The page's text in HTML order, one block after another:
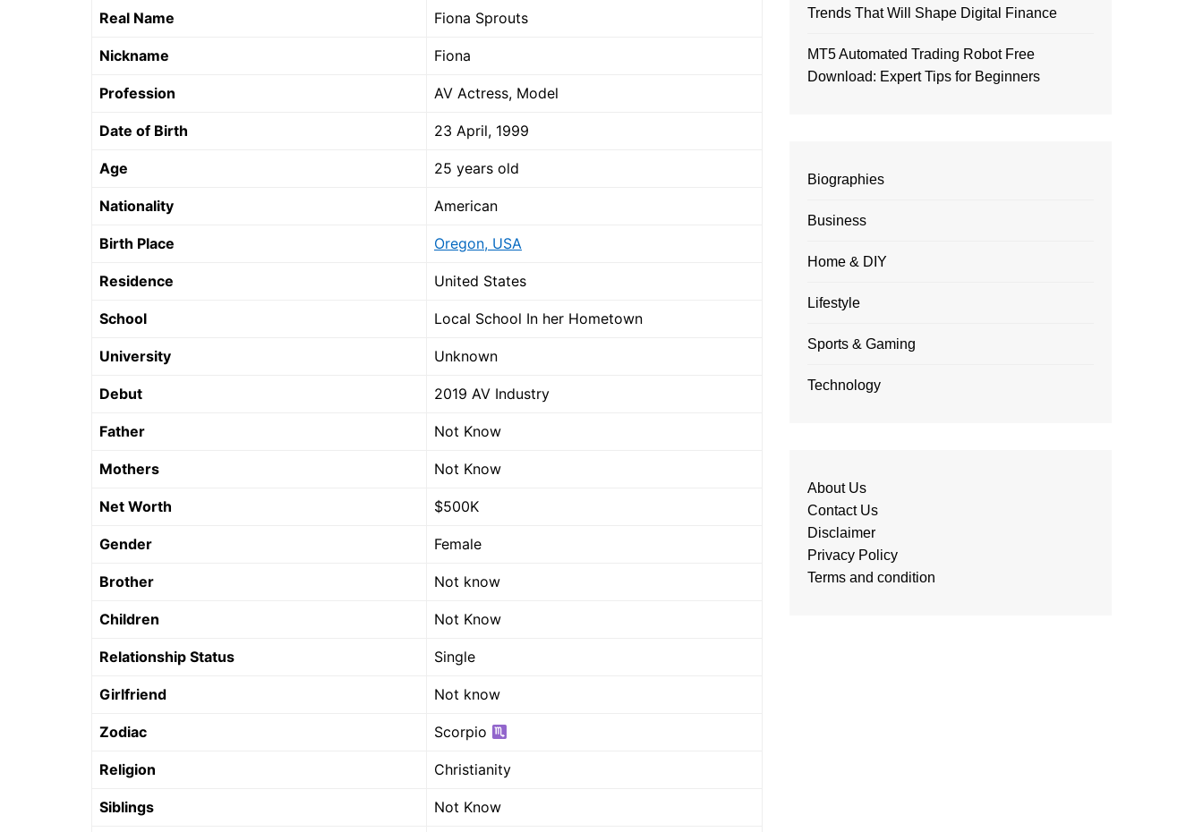
Real Name Fiona Sprouts
Nickname Fiona
Profession AV Actress, Model
Date of Birth 23 April, 1999
Age 25 years old
Nationality American
Birth Place Oregon, USA
Residence United States
School Local School In her Hometown
University Unknown
Debut 2019 AV Industry
Father Not Know
Mothers Not Know
Net Worth $500K
Gender Female
Brother Not know
Children Not Know
Relationship Status Single
Girlfriend Not know
Zodiac Scorpio
Religion Christianity
Siblings Not Know
Trends That Will Shape Digital Finance
MT5 Automated Trading Robot Free
Download: Expert Tips for Beginners
Biographies
Business
Home & DIY
Lifestyle
Sports & Gaming
Technology
About Us
Contact Us
Disclaimer
Privacy Policy
Terms and condition